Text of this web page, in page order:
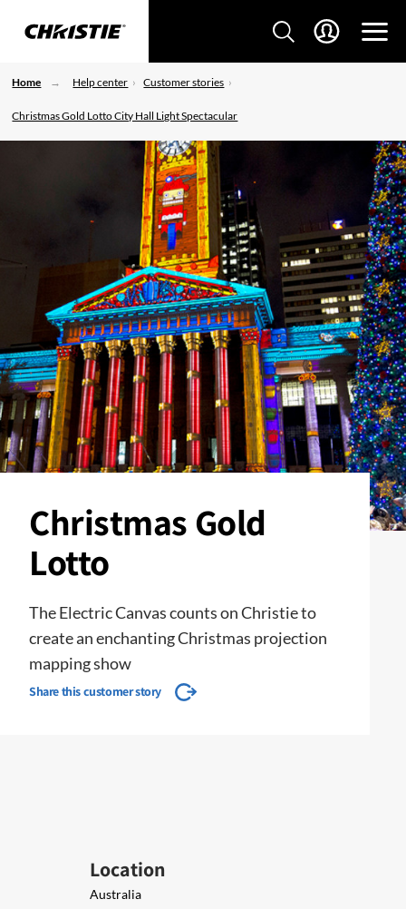
Home Help center Customer stories
Christmas Gold Lotto City Hall Light Spectacular
Christmas Gold
Lotto
The Electric Canvas counts on Christie to
create an enchanting Christmas projection
mapping show
Share this customer story
Location
Australia